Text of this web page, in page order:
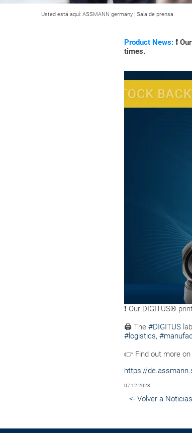
Usted está aquí: ASSMANN germany | Sala de prensa
Product News: ❗
times.
❗ Our DIGITUS®
🖨 The #DIGITUS
#logistics,
👉 Find out more
https://
07.12.2023
<- Volver a Noticias